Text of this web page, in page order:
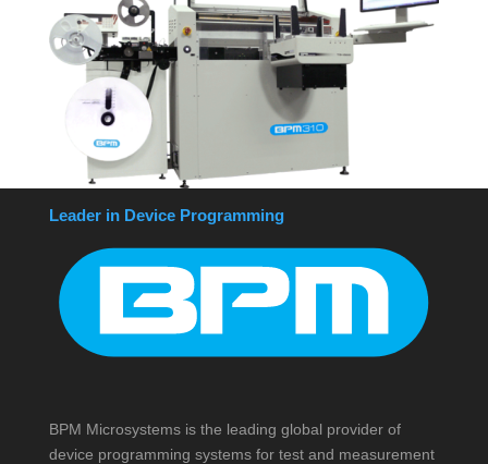
Leader in Device Programming
BPM Microsystems is the leading global provider of
device programming systems for test and measurement